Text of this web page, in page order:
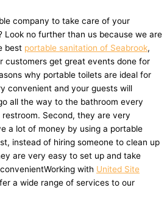
company to take care of your
Look no further than us because we are
best portable sanitation of Seabrook,
customers get great events done for
why portable toilets are ideal for
convenient and your guests will
all the way to the bathroom every
Second, they are very
a lot of money by using a portable
instead of hiring someone to clean up
are very easy to set up and take
with United Site
a wide range of services to our